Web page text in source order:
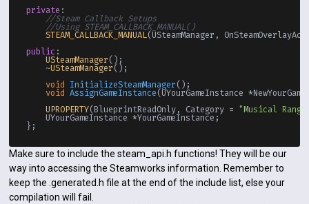
private :
//Steam Callback Setups
//Using STEAM_CALLBACK_MANUAL()
STEAM_CALLBACK_MANUAL(USteamManager,
public :
USteamManager();
    ~
USteamManager();
void InitializeSteamManager() ;
void AssignGameInstance(UYourGameInstance
UPROPERTY(BlueprintReadOnly, Category = "Musical
    UYourGameInstance *YourGameInstance;
Make sure to include the steam_api.h functions! They will be our
way into accessing the Steamworks information. Remember to
keep the .generated.h file at the end of the include list, else your
compilation will fail.